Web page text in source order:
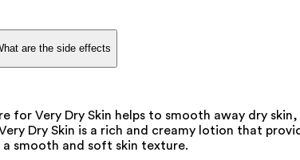
are the side effects
for Very Dry Skin helps to smooth away dry
Dry Skin is a rich and creamy lotion that
smooth and soft skin texture.